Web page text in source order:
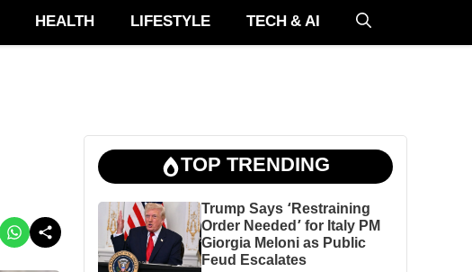
HEALTH LIFESTYLE TECH & AI
TOP TRENDING
Trump Says ‘Restraining
Order Needed’ for Italy PM
Giorgia Meloni as Public
Feud Escalates